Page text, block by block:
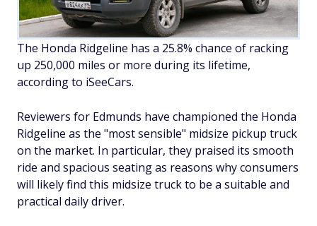
The Honda Ridgeline has a 25.8% chance of racking
up 250,000 miles or more during its lifetime,
according to iSeeCars.
Reviewers for Edmunds have championed the Honda
Ridgeline as the "most sensible" midsize pickup truck
on the market. In particular, they praised its smooth
ride and spacious seating as reasons why consumers
will likely find this midsize truck to be a suitable and
practical daily driver.